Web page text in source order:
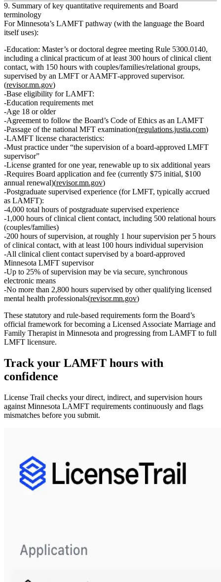
9. Summary of key quantitative requirements and Board
terminology
For Minnesota’s LAMFT pathway (with the language the Board
itself uses):
Education: Master’s or doctoral degree meeting Rule 5300.0140,
including a clinical practicum of at least 300 hours of clinical client
contact, with 150 hours with couples/families/relational groups,
supervised by an LMFT or AAMFT‑approved supervisor.
(revisor.mn.gov)
Base eligibility for LAMFT:
Education requirements met
Age 18 or older
Agreement to follow the Board’s Code of Ethics as an LAMFT
Passage of the national MFT examination(regulations.justia.com)
LAMFT license characteristics:
Must practice under“the supervision of a board‑approved LMFT
supervisor”
License granted forone year, renewable up to six additional years
Requires Board application and fee (currently $75 initial, $100
annual renewal)(revisor.mn.gov)
Postgraduate supervised experience (for LMFT, typically accrued
as LAMFT):
4,000 total hours ofpostgraduate supervised experience
1,000 hours of clinical client contact, including 500 relational hours
(couples/families)
200 hours of supervision, at roughly 1 hour supervision per 5 hours
of clinical contact, with at least 100 hours individual supervision
All clinical client contact supervised by a board‑approved
Minnesota LMFT supervisor
Up to 25% of supervision may be via secure, synchronous
electronic means
No more than 2,800 hours supervised by other qualifying licensed
mental health professionals(revisor.mn.gov)
These statutory and rule‑based requirements form the Board’s
official framework for becoming a Licensed Associate Marriage and
Family Therapist in Minnesota and progressing from LAMFT to full
LMFT licensure.
Track your LAMFT hours with
confidence
License Trail checks your direct, indirect, and supervision hours
against Minnesota LAMFT requirements continuously and flags
mismatches before you submit.